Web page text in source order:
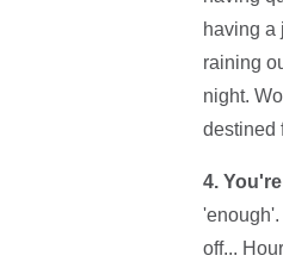
having a
raining
night.
destined
4.
off...